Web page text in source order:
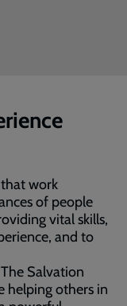
work
of people
vital skills,
and to
Salvation
helping others in